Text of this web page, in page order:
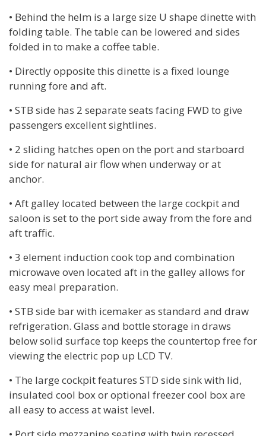
• Behind the helm is a large size U shape dinette with
folding table. The table can be lowered and sides
folded in to make a coffee table.
• Directly opposite this dinette is a fixed lounge
running fore and aft.
• STB side has 2 separate seats facing FWD to give
passengers excellent sightlines.
• 2 sliding hatches open on the port and starboard
side for natural air flow when underway or at
anchor.
• Aft galley located between the large cockpit and
saloon is set to the port side away from the fore and
aft traffic.
• 3 element induction cook top and combination
microwave oven located aft in the galley allows for
easy meal preparation.
• STB side bar with icemaker as standard and draw
refrigeration. Glass and bottle storage in draws
below solid surface top keeps the countertop free for
viewing the electric pop up LCD TV.
• The large cockpit features STD side sink with lid,
insulated cool box or optional freezer cool box are
all easy to access at waist level.